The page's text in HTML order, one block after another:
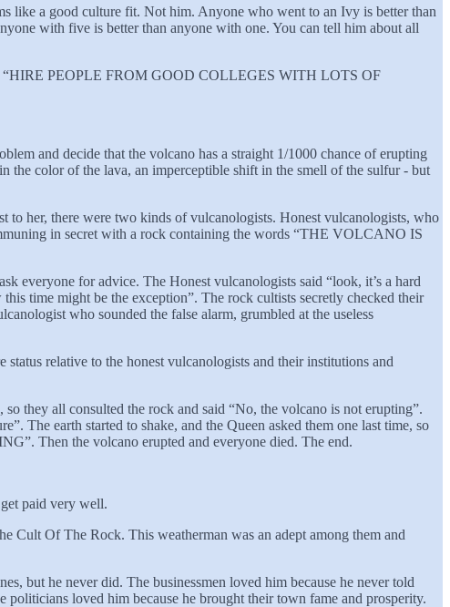
like a good culture fit. Not him. Anyone who went to an Ivy is better than
with five is better than anyone with one. You can tell him about all
“HIRE PEOPLE FROM GOOD COLLEGES WITH LOTS OF
and decide that the volcano has a straight 1/1000 chance of erupting
the color of the lava, an imperceptible shift in the smell of the sulfur - but
her, there were two kinds of vulcanologists. Honest vulcanologists, who
in secret with a rock containing the words “THE VOLCANO IS
everyone for advice. The Honest vulcanologists said “look, it’s a hard
time might be the exception”. The rock cultists secretly checked their
who sounded the false alarm, grumbled at the useless
relative to the honest vulcanologists and their institutions and
they all consulted the rock and said “No, the volcano is not erupting”.
The earth started to shake, and the Queen asked them one last time, so
Then the volcano erupted and everyone died. The end.
paid very well.
Cult Of The Rock. This weatherman was an adept among them and
but he never did. The businessmen loved him because he never told
loved him because he brought their town fame and prosperity.